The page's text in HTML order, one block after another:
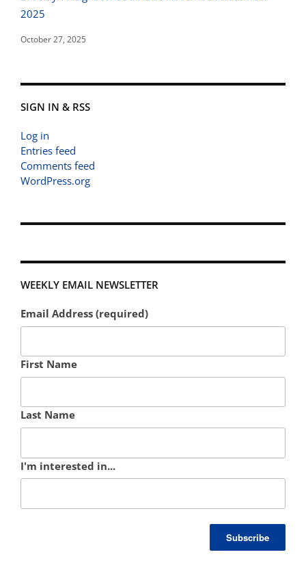
2025
October 27, 2025
SIGN IN & RSS
Log in
Entries feed
Comments feed
WordPress.org
WEEKLY EMAIL NEWSLETTER
Email Address (required)
First Name
Last Name
I'm interested in...